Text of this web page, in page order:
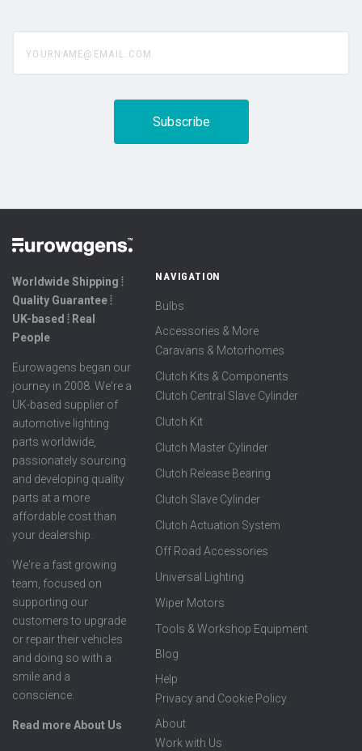
Worldwide Shipping ⦙
Quality Guarantee ⦙
UK-based ⦙ Real
People
Eurowagens began our
journey in 2008. We're a
UK-based supplier of
automotive lighting
parts worldwide,
passionately sourcing
and developing quality
parts at a more
affordable cost than
your dealership.
We're a fast growing
team, focused on
supporting our
customers to upgrade
or repair their vehicles
and doing so with a
smile and a
conscience.
Read more About Us
NAVIGATION
Bulbs
Accessories & More
Caravans & Motorhomes
Clutch Kits & Components
Clutch Central Slave Cylinder
Clutch Kit
Clutch Master Cylinder
Clutch Release Bearing
Clutch Slave Cylinder
Clutch Actuation System
Off Road Accessories
Universal Lighting
Wiper Motors
Tools & Workshop Equipment
Blog
Help
Privacy and Cookie Policy
About
Work with Us